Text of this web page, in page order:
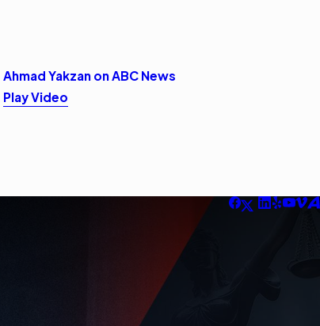
Ahmad Yakzan on ABC News
Play Video